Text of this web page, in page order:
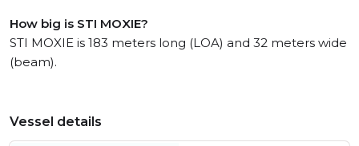
How big is STI MOXIE?
STI MOXIE is 183 meters long (LOA) and 32 meters wide
(beam).
Vessel details